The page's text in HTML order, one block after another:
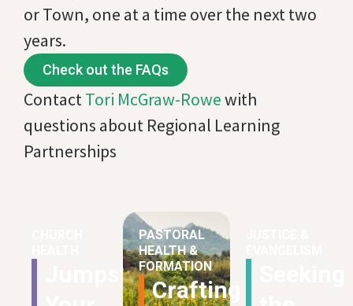
or Town, one at a time over the next two
years.
Check out the FAQs
ContactTori McGraw-Rowewith
questions about Regional Learning
Partnerships
Jumpstart
PASTORAL
HEALTH &
FORMATION
Crafting